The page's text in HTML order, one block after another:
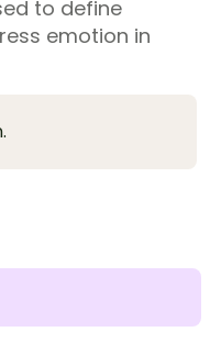
to define
emotion in